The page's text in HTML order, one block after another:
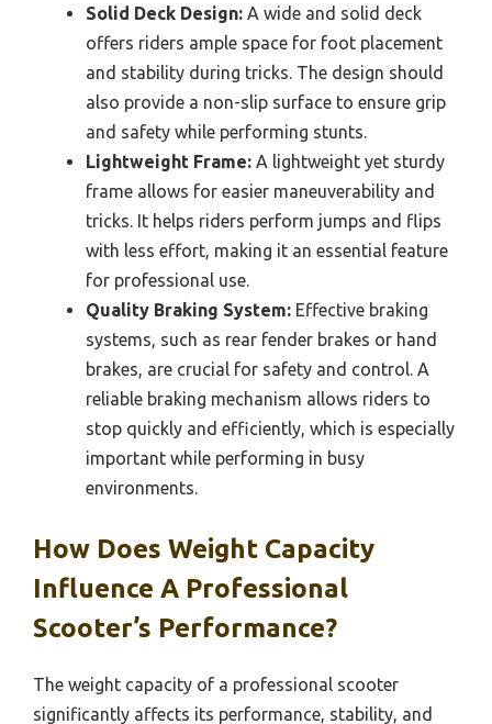
Solid Deck Design: A wide and solid deck
offers riders ample space for foot placement
and stability during tricks. The design should
also provide a non-slip surface to ensure grip
and safety while performing stunts.
Lightweight Frame: A lightweight yet sturdy
frame allows for easier maneuverability and
tricks. It helps riders perform jumps and flips
with less effort, making it an essential feature
for professional use.
Quality Braking System: Effective braking
systems, such as rear fender brakes or hand
brakes, are crucial for safety and control. A
reliable braking mechanism allows riders to
stop quickly and efficiently, which is especially
important while performing in busy
environments.
How Does Weight Capacity
Influence A Professional
Scooter’s Performance?
The weight capacity of a professional scooter
significantly affects its performance, stability, and